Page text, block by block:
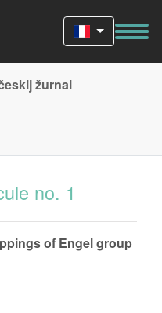
žurnal
no. 1
of Engel group